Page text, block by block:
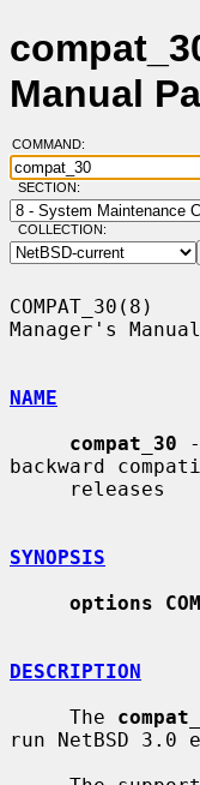
Manual
COMMAND:
SECTION:
COLLECTION:
COMPAT_30(8)
Manager's
NAME
compat_30
backward
SYNOPSIS
options
DESCRIPTION
     The
run NetBSD 3.0